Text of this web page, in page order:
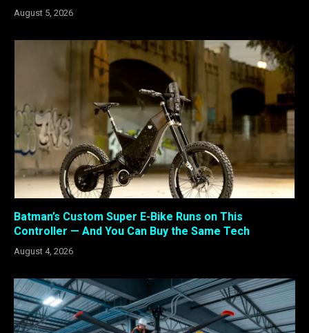
August 5, 2026
Batman’s Custom Super E-Bike Runs on This
Controller — And You Can Buy the Same Tech
August 4, 2026